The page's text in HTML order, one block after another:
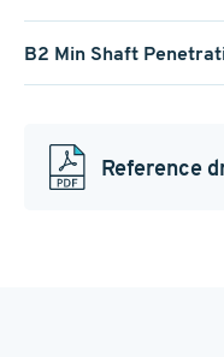
B2 Min Shaft
Reference